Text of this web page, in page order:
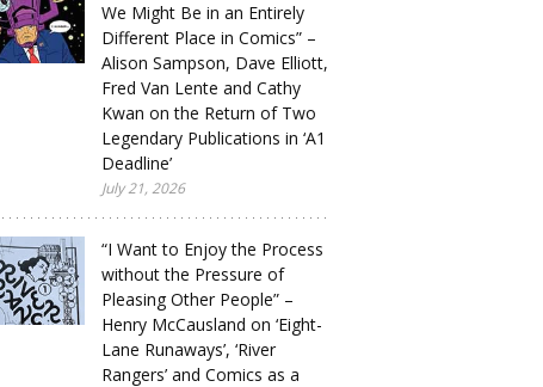
We Might Be in an Entirely
Different Place in Comics” –
Alison Sampson, Dave Elliott,
Fred Van Lente and Cathy
Kwan on the Return of Two
Legendary Publications in ‘A1
Deadline’
July 21, 2026
“I Want to Enjoy the Process
without the Pressure of
Pleasing Other People” –
Henry McCausland on ‘Eight-
Lane Runaways’, ‘River
Rangers’ and Comics as a